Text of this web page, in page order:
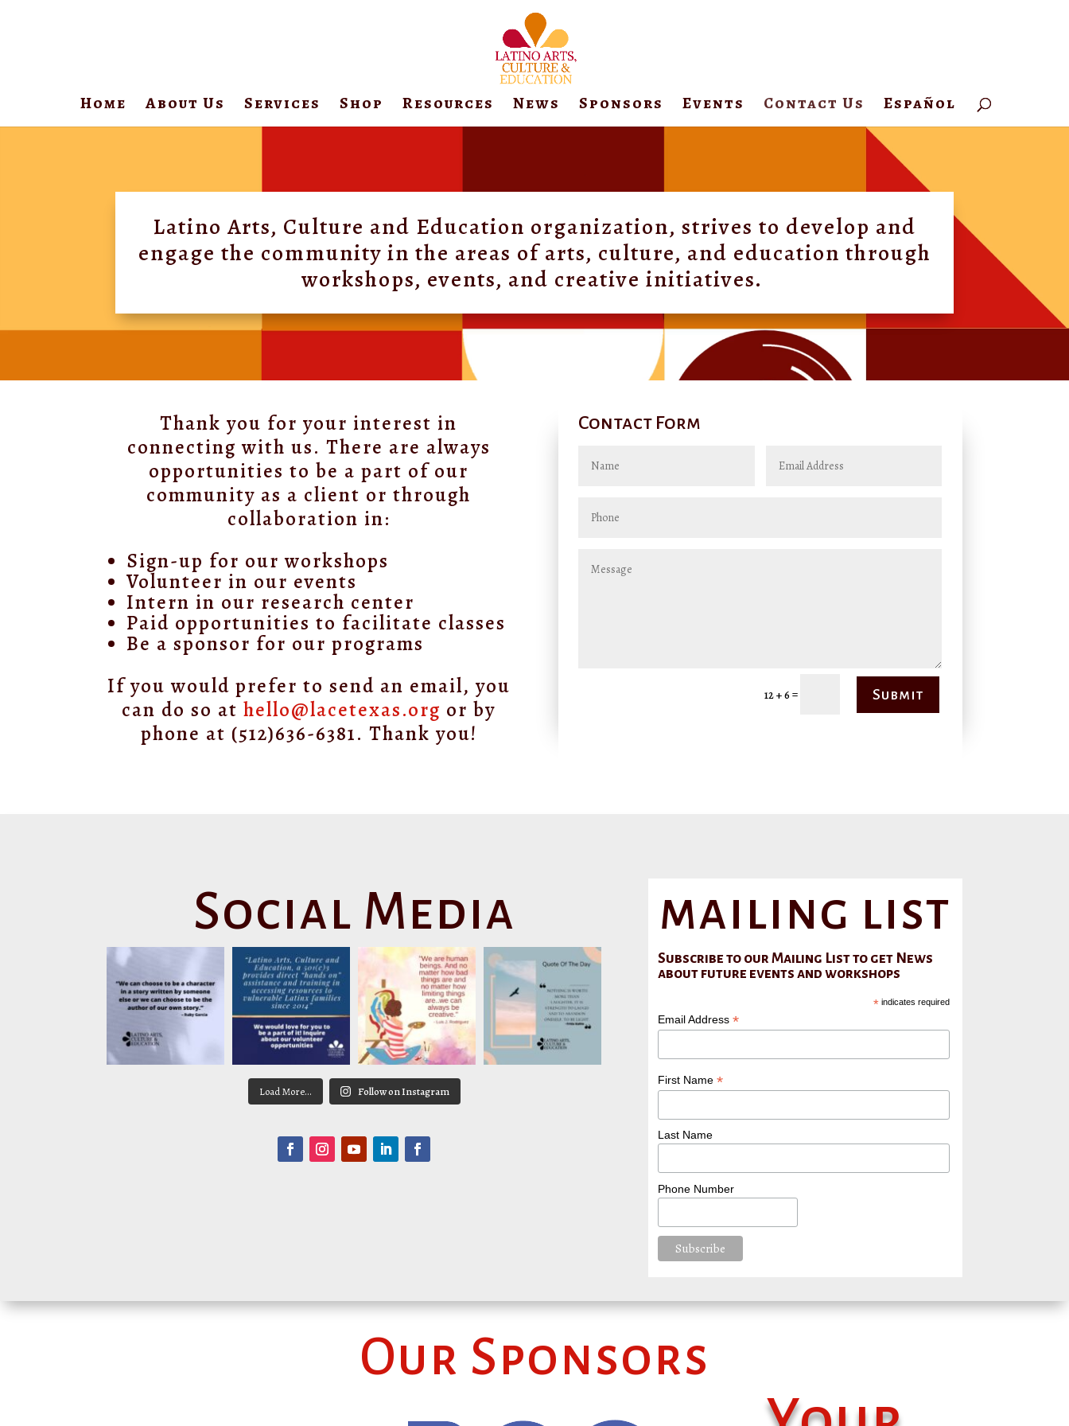
Home About Us Services Shop Resources News Sponsors Events Contact Us Español
Latino Arts, Culture and Education organization, strives to develop and
engage the community in the areas of arts, culture, and education through
workshops, events, and creative initiatives.
Thank you for your interest in
connecting with us. There are always
opportunities to be a part of our
community as a client or through
collaboration in:
Sign-up for our workshops
Volunteer in our events
Intern in our research center
Paid opportunities to facilitate classes
Be a sponsor for our programs
If you would prefer to send an email, you
can do so athello@lacetexas.org or by
phone at (512)636-6381. Thank you!
Contact Form
12 + 6 = Submit
Social Media
Load More... Follow on Instagram
mailing list
Subscribe to our Mailing List to get News
about future events and workshops
* indicates required
Email Address *
First Name *
Last Name
Phone Number
Our Sponsors